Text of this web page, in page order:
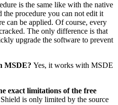
is the same like with the native
procedure you can not edit it
can be applied. Of course, every
The only difference is that
upgrade the software to prevent
MSDE? Yes, it works with MSDE
exact limitations of the free
is only limited by the source